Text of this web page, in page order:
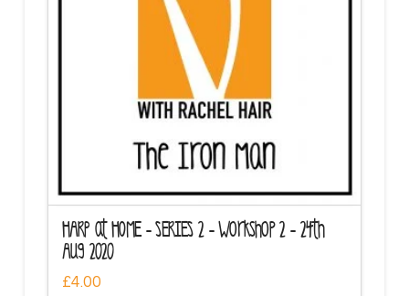
HARP at HOME – SERIES 2 – Workshop 2 – 24th
Aug 2020
£4.00